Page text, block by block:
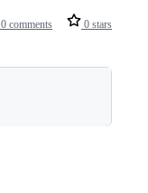
0 comments 0 stars